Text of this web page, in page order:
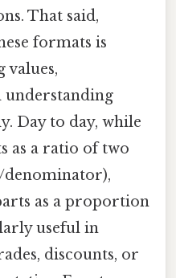
That said,
formats is
understanding
Day to day, while
as a ratio of two
as a proportion
useful in
discounts, or